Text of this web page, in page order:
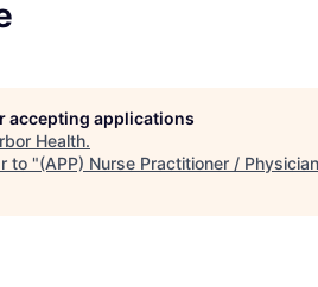
accepting applications
Health.
to "(APP) Nurse Practitioner /